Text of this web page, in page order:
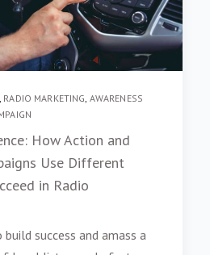
RADIO MARKETING, AWARENESS
How Action and
Use Different
in Radio
success and amass a